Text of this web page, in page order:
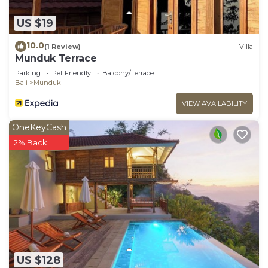
US $19
10.0(1 Review) Villa
Munduk Terrace
Parking Pet Friendly
Balcony/Terrace
Bali
Munduk
VIEW AVAILABILITY
US $128
OneKeyCash
2% Back